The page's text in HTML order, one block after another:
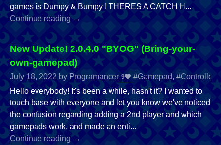
games is Dumpy & Bumpy ! THERES A CATCH H...
Continue reading
New Update! 2.0.4.0 "BYOG" (Bring-your-
own-gamepad)
July 18, 2022 by Programancer 9
#Gamepad, #Controller,
Hello everybody! It's been a while, hasn't it? I wanted to
touch base with everyone and let you know we've noticed
the confusion regarding adding a 2nd player and which
gamepads work, and made an enti...
Continue reading